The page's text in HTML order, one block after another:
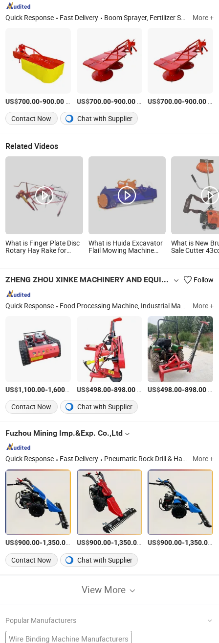
Quick Response Fast Delivery Boom Sprayer, Fertilizer Spreader, Hay Rake, Hay Mower, Disc Harrow, Manure Spreader, Land Leveller, Air Blast Sprayer, Grain Planter, Disc Plough More +
US$700.00-900.00 US$700.00-900.00/Set US$700.00-900.00
Contact Now
Chat with Supplier
Related Videos
What is Finger Plate Disc
Rotary Hay Rake for
Collecting Machine
Wheel Traction
What is Huida Excavator
Flail Mowing Machine
What is New
Sale Cutter
ZHENG ZHOU XINKE MACHINERY AND EQUIPMENT CO.,LTD Follow
Quick Response Food Processing Machine, Industrial Material Producing Machine, Hardware Processing Machine, Paper Prodcut Processing Machine, Filling and Packing Machine, Farm and Agriculture Machine, Bread and Baking Machine, Fruit and Vegetable Processing Machine, Grain and Bean Peeling Machine, Meat and Seafood Equipment More +
US$1,100.00-1,600.00 /set
US$498.00-898.00/set US$498.00-898.00
Contact Now
Chat with Supplier
Fuzhou Mining Imp.&Exp. Co.,Ltd
Quick Response Fast Delivery Pneumatic Rock Drill & Hammer, Diamond Core Drill Machine, Drill Press, Road Marking Machine, Drill Rods & Bits, Rock Splitter, Hose Coupling More +
US$900.00-1,350.00 /Piece
US$900.00-1,350.00 /Piece
US$900.00-1,350.00 /
Contact Now
Chat with Supplier
View More
Popular Manufacturers
Wire Binding Machine Manufacturers